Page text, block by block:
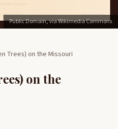
Public Domain, via Wikimedia Commons
Trees) on the Missouri
on the